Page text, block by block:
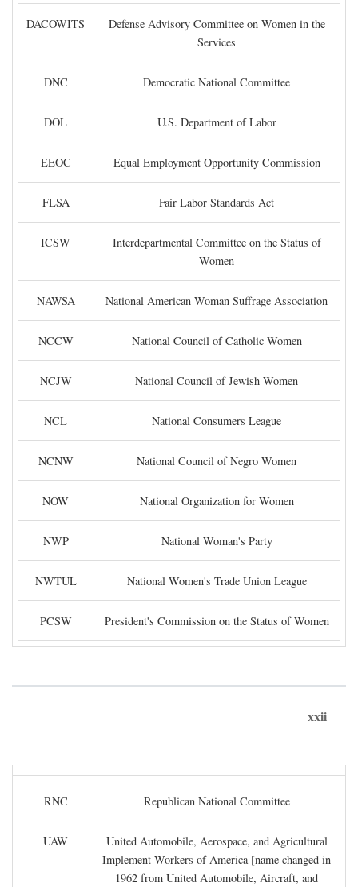
DACOWITS
Defense Advisory Committee on Women in the
Services
DNC Democratic National Committee
DOL U.S. Department of Labor
EEOC Equal Employment Opportunity Commission
FLSA Fair Labor Standards Act
ICSW
Interdepartmental Committee on the Status of
Women
NAWSA National American Woman Suffrage Association
NCCW National Council of Catholic Women
NCJW National Council of Jewish Women
NCL National Consumers League
NCNW National Council of Negro Women
NOW National Organization for Women
NWP National Woman's Party
NWTUL National Women's Trade Union League
PCSW President's Commission on the Status of Women
xxii
RNC Republican National Committee
UAW
United Automobile, Aerospace, and Agricultural
Implement Workers of America [name changed in
1962 from United Automobile, Aircraft, and